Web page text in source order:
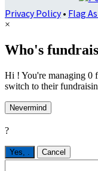
Privacy Policy• Flag
×
Who's
Hi ! You're managing 0
switch to their
Nevermind
?
Yes, Cancel